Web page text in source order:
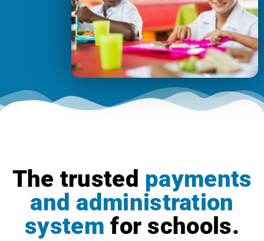
The trusted payments
and administration
systemfor schools.